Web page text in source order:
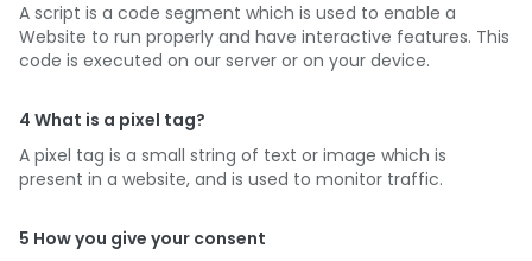
A script is a code segment which is used to enable a
Website to run properly and have interactive features. This
code is executed on our server or on your device.
4 What is a pixel tag?
A pixel tag is a small string of text or image which is
present in a website, and is used to monitor traffic.
5 How you give your consent